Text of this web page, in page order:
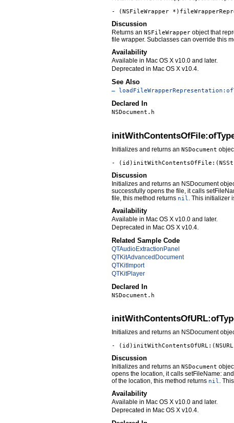
- (NSFileWrapper
Discussion
Returns an NSFileWrapper object that
file wrapper. Subclasses can override this
Availability
Available in Mac OS X v10.0 and later.
Deprecated in Mac OS X v10.4.
See Also
–
Declared In
NSDocument.h
Initializes and returns an NSDocument
-
Discussion
Initializes and returns an NSDocument
successfully opens the file, it calls
file, this method returns nil . This initializer
Availability
Available in Mac OS X v10.0 and later.
Deprecated in Mac OS X v10.4.
Related Sample Code
QTAudioExtractionPanel
QTKitAdvancedDocument
QTKitImport
QTKitPlayer
Declared In
NSDocument.h
Initializes and returns an NSDocument
-
Discussion
Initializes and returns an NSDocument
opens the location, it calls setFileName: and
of the location, this method returns nil.
Availability
Available in Mac OS X v10.0 and later.
Deprecated in Mac OS X v10.4.